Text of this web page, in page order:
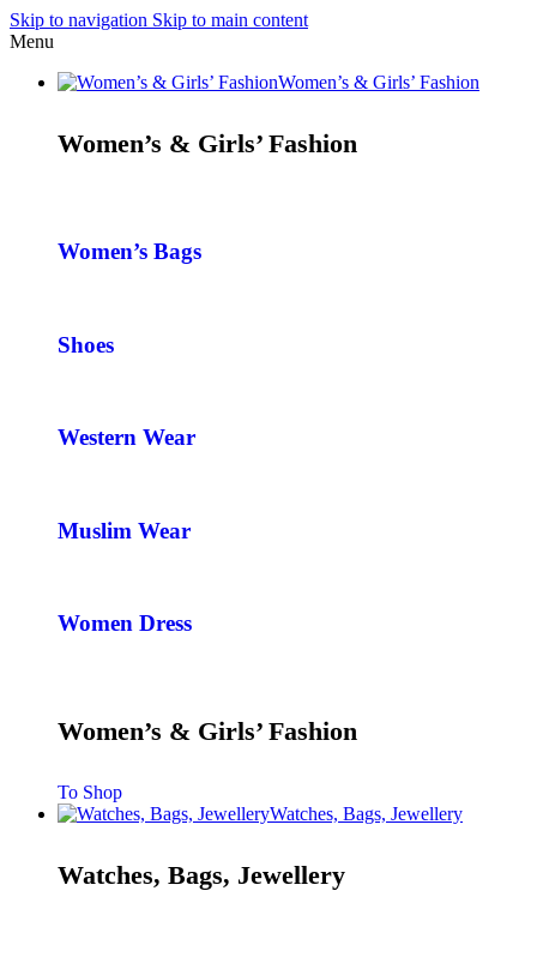
Skip to navigation Skip to main content
Menu
Women’s & Girls’ Fashion
Women’s & Girls’ Fashion
Women’s Bags
Shoes
Western Wear
Muslim Wear
Women Dress
Women’s & Girls’ Fashion
To Shop
Watches, Bags, Jewellery
Watches, Bags, Jewellery